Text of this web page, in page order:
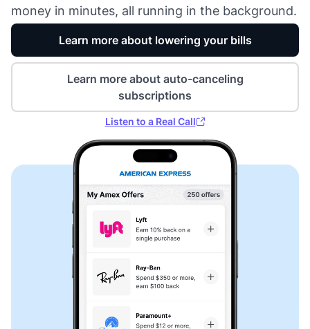
money in minutes, all running in the background.
Learn more about lowering your bills
Learn more about auto-canceling
subscriptions
Listen to a Real Call